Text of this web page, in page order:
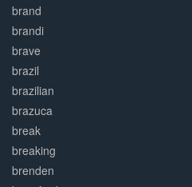
brand
brandi
brave
brazil
brazilian
brazuca
break
breaking
brenden